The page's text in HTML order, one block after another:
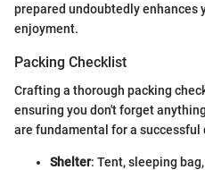
prepared undoubtedly enhances
enjoyment.
Packing Checklist
Crafting a thorough packing
ensuring you don't forget
are fundamental for a successful
Shelter: Tent, sleeping